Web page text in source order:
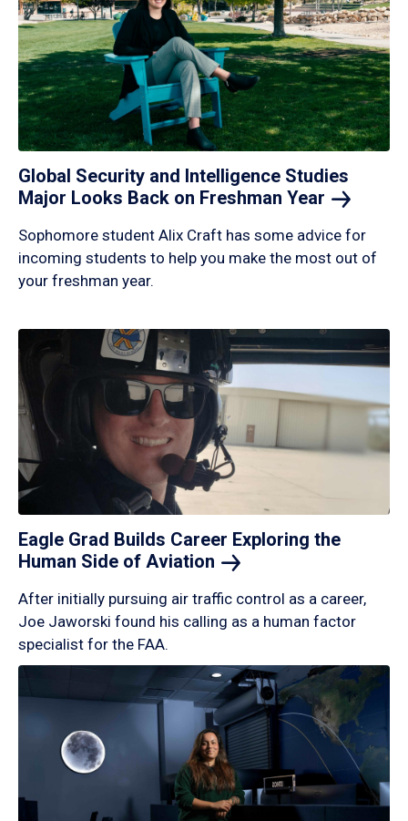
Global Security and Intelligence Studies
Major Looks Back on Freshman Year
Sophomore student Alix Craft has some advice for
incoming students to help you make the most out of
your freshman year.
Eagle Grad Builds Career Exploring the
Human Side of Aviation
After initially pursuing air traffic control as a career,
Joe Jaworski found his calling as a human factor
specialist for the FAA.